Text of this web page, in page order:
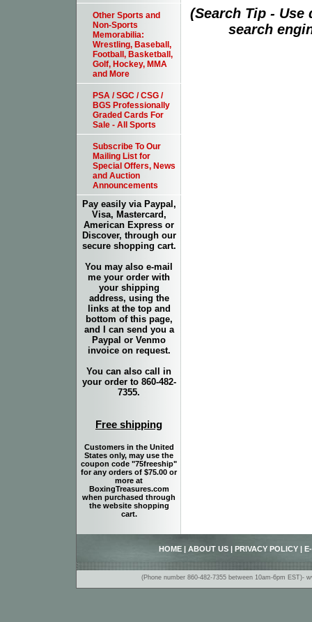
(Search Tip -
search
Other Sports and
Non-Sports
Memorabilia:
Wrestling, Baseball,
Football, Basketball,
Golf, Hockey, MMA
and More
PSA / SGC / CSG /
BGS Professionally
Graded Cards For
Sale - All Sports
Subscribe To Our
Mailing List for
Special Offers, News
and Auction
Announcements
Pay easily via Paypal,
Visa, Mastercard,
American Express or
Discover, through our
secure shopping cart.
You may also e-mail
me your order with
your shipping
address, using the
links at the top and
bottom of this page,
and I can send you a
Paypal or Venmo
invoice on request.
You can also call in
your order to 860-482-
7355.
Free shipping
Customers in the United
States only, may use the
coupon code "75freeship"
for any orders of $75.00 or
more at
BoxingTreasures.com
when purchased through
the website shopping
cart.
HOME ABOUT US PRIVACY POLICY
(Phone number 860-482-7355 between 10am-6pm EST)-